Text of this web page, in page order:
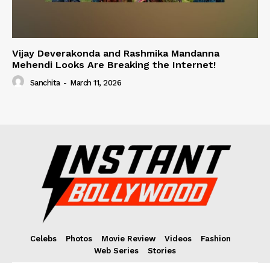
Vijay Deverakonda and Rashmika Mandanna
Mehendi Looks Are Breaking the Internet!
Sanchita - March 11, 2026
Celebs Photos Movie Review Videos
Fashion
Web Series
Stories